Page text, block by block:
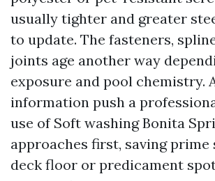
usually tighter and greater
to update. The fasteners,
joints age another way
exposure and pool chemistry.
information push a
use of Soft washing Bonita
approaches first, saving
deck floor or predicament